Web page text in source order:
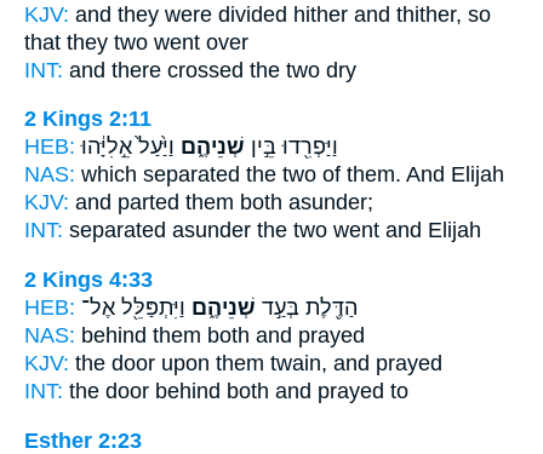
KJV: and they were divided hither and thither, so
that they two went over
INT: and there crossed the two dry
2 Kings 2:11
HEB:
וַיַּפְרִ֖דוּ בֵּ֣ין שְׁנֵיהֶ֑ם וַיַּ֙עַל֙ אֵ֣לִיָּ֔הוּ
NAS: which separated the two of them. And Elijah
KJV: and parted them both asunder;
INT: separated asunder the two went and Elijah
2 Kings 4:33
HEB:
הַדֶּ֖לֶת בְּעַ֣ד שְׁנֵיהֶ֑ם וַיִּתְפַּלֵּ֖ל אֶל־
NAS: behind them both and prayed
KJV: the door upon them twain, and prayed
INT: the door behind both and prayed to
Esther 2:23